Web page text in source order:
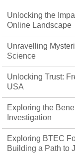
Unlocking the
Online Landscape
Unravelling
Science
Unlocking Trust:
USA
Exploring the
Investigation
Exploring BTEC
Building a Path to